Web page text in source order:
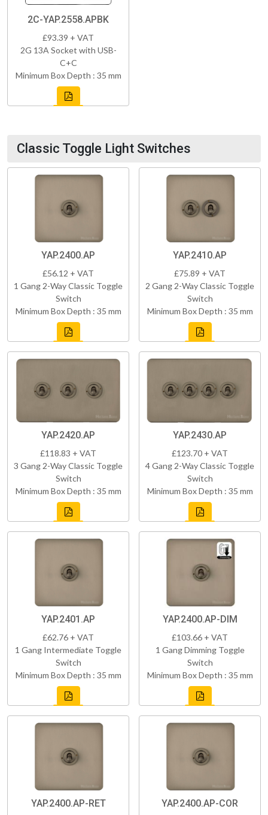
2C-YAP.2558.APBK
£93.39 + VAT
2G 13A Socket with USB-
C+C
Minimum Box Depth : 35 mm
Classic Toggle Light Switches
YAP.2400.AP
£56.12 + VAT
1 Gang 2-Way Classic Toggle
Switch
Minimum Box Depth : 35 mm
YAP.2410.AP
£75.89 + VAT
2 Gang 2-Way Classic Toggle
Switch
Minimum Box Depth : 35 mm
YAP.2420.AP
£118.83 + VAT
3 Gang 2-Way Classic Toggle
Switch
Minimum Box Depth : 35 mm
YAP.2430.AP
£123.70 + VAT
4 Gang 2-Way Classic Toggle
Switch
Minimum Box Depth : 35 mm
YAP.2401.AP
£62.76 + VAT
1 Gang Intermediate Toggle
Switch
Minimum Box Depth : 35 mm
YAP.2400.AP-DIM
£103.66 + VAT
1 Gang Dimming Toggle
Switch
Minimum Box Depth : 35 mm
YAP.2400.AP-RET YAP.2400.AP-COR